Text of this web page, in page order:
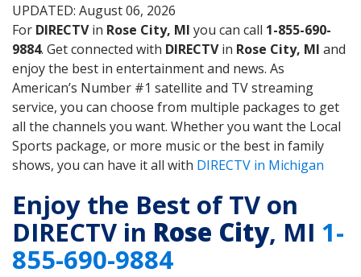
UPDATED: August 06, 2026
For DIRECTVin Rose City, MI you can call 1-855-690-
9884. Get connected with DIRECTVin Rose City, MI and
enjoy the best in entertainment and news. As
American’s Number #1 satellite and TV streaming
service, you can choose from multiple packages to get
all the channels you want. Whether you want the Local
Sports package, or more music or the best in family
shows, you can have it all with DIRECTV in Michigan
Enjoy the Best of TV on
DIRECTV in Rose City, MI 1-
855-690-9884